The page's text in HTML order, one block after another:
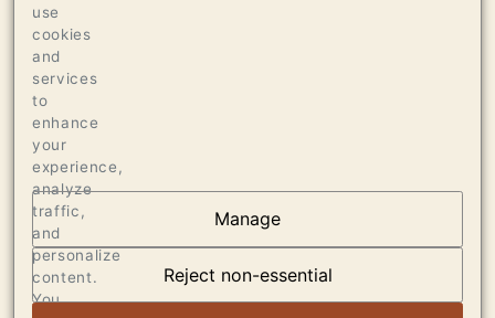
465 CASES OF 750ML
20 BOTTLES OF 3L
OUR VINEYARDS
use
cookies
and
services
to
enhance
your
experience,
analyze
traffic,
and
personalize
content.
You
Manage
Reject non-essential